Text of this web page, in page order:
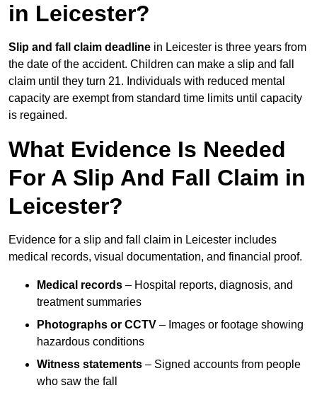
in Leicester?
Slip and fall claim deadline in Leicester is three years from
the date of the accident. Children can make a slip and fall
claim until they turn 21. Individuals with reduced mental
capacity are exempt from standard time limits until capacity
is regained.
What Evidence Is Needed
For A Slip And Fall Claim in
Leicester?
Evidence for a slip and fall claim in Leicester includes
medical records, visual documentation, and financial proof.
Medical records – Hospital reports, diagnosis, and
treatment summaries
Photographs or CCTV – Images or footage showing
hazardous conditions
Witness statements – Signed accounts from people
who saw the fall